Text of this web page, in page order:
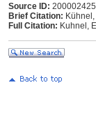
Source ID:
Brief Citation:
Full Citation: Kuhnel,